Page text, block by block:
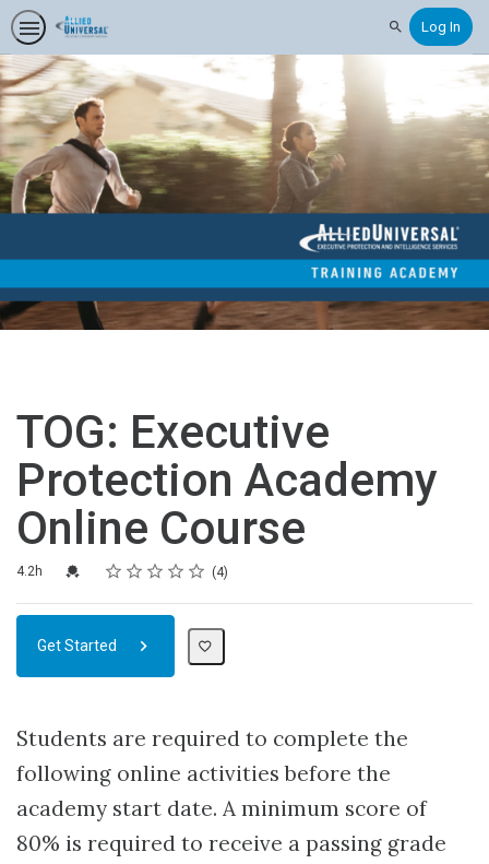
SearchLog In
TOG: Executive
Protection Academy
Online Course
Duration
4.2h Credential For Completion
Rating
1 star
2 stars
3 stars
4 stars
5 stars
Average rating: 4.5 4
4 reviews
Get Started
Students are required to complete the
following online activities before the
academy start date. A minimum score of
80% is required to receive a passing grade